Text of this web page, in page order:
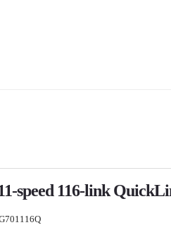
speed 116-link